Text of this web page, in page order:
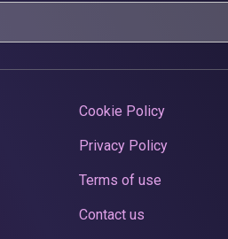
Cookie Policy
Privacy Policy
Terms of use
Contact us